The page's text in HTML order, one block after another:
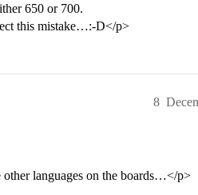
650 or 700.
this mistake…:-D</p>
8
languages on the boards…</p>